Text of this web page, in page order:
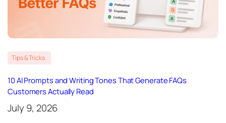
Tips & Tricks
10 AI Prompts and Writing Tones That Generate FAQs
Customers Actually Read
July 9, 2026